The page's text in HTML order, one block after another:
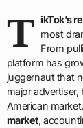
T ikTok’s
most
From
platform has
juggernaut that
major
American
market,